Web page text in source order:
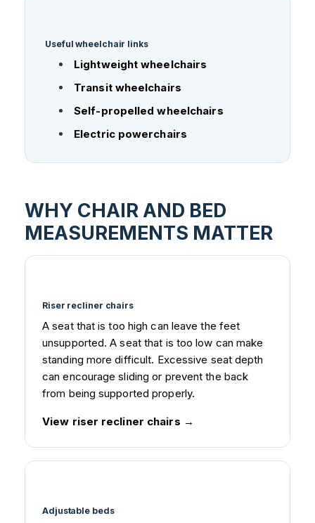
Useful wheelchair links
Lightweight wheelchairs
Transit wheelchairs
Self-propelled wheelchairs
Electric powerchairs
WHY CHAIR AND BED
MEASUREMENTS MATTER
Riser recliner chairs
A seat that is too high can leave the feet
unsupported. A seat that is too low can make
standing more difficult. Excessive seat depth
can encourage sliding or prevent the back
from being supported properly.
View riser recliner chairs
Adjustable beds